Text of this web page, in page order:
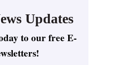
Updates
to our free E-